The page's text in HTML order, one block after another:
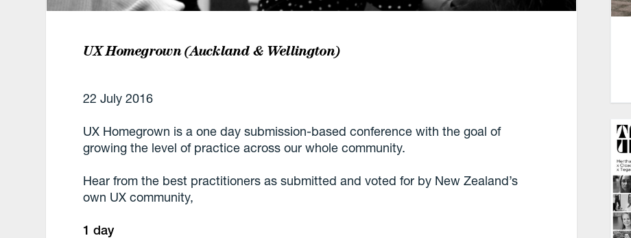
UX Homegrown (Auckland & Wellington)
22 July 2016
UX Homegrown is a one day submission-based conference with the goal of
growing the level of practice across our whole community.
Hear from the best practitioners as submitted and voted for by New Zealand’s
own UX community,
1 day